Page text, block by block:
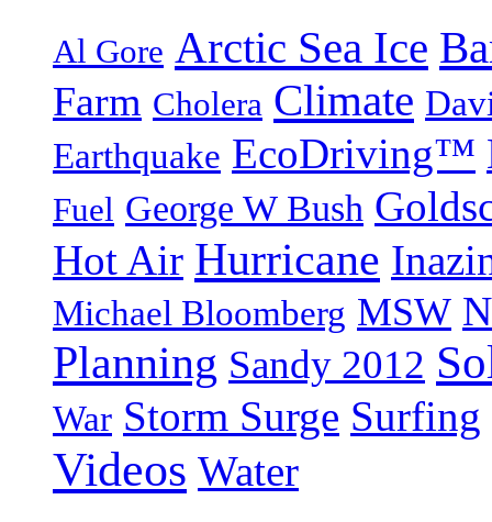
Al Gore Arctic Sea Ice
Farm Cholera Climate
Earthquake EcoDriving™
Fuel George W Bush
Hot Air Hurricane
Michael Bloomberg MSW
Planning Sandy 2012
War Storm Surge Surfing
Videos Water